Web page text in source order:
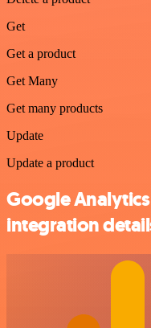
Get
Get a product
Get Many
Get many products
Update
Update a product
Google
integration